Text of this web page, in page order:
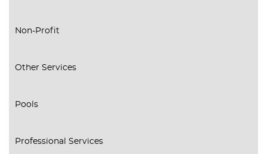
Non-Profit
Other Services
Pools
Professional Services